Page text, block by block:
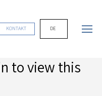
KONTAKT DE
to view this